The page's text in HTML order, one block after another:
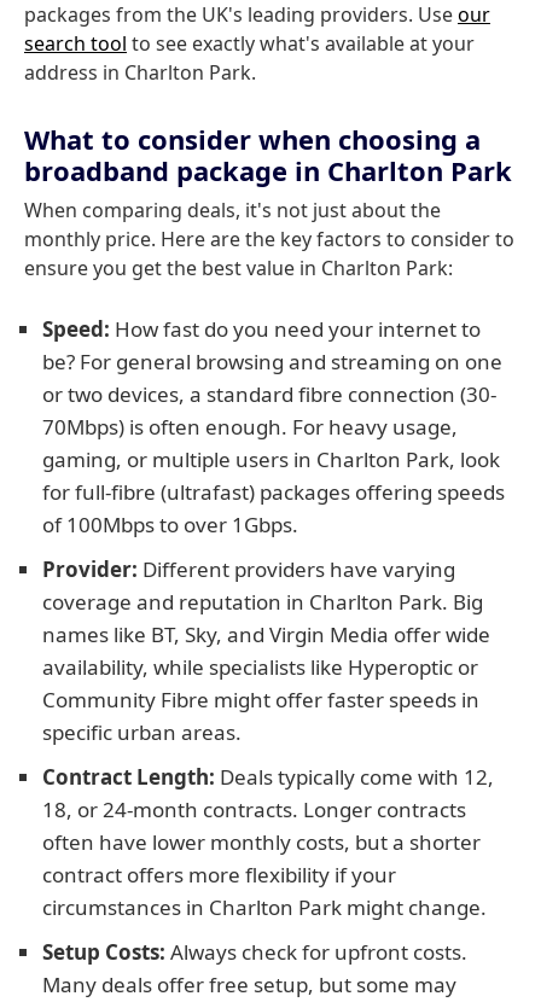
packages from the UK's leading providers. Useour
search tool to see exactly what's available at your
address in Charlton Park.
What to consider when choosing a
broadband package in Charlton Park
When comparing deals, it's not just about the
monthly price. Here are the key factors to consider to
ensure you get the best value in Charlton Park:
Speed: How fast do you need your internet to
be? For general browsing and streaming on one
or two devices, a standard fibre connection (30-
70Mbps) is often enough. For heavy usage,
gaming, or multiple users in Charlton Park, look
for full-fibre (ultrafast) packages offering speeds
of 100Mbps to over 1Gbps.
Provider: Different providers have varying
coverage and reputation in Charlton Park. Big
names like BT, Sky, and Virgin Media offer wide
availability, while specialists like Hyperoptic or
Community Fibre might offer faster speeds in
specific urban areas.
Contract Length: Deals typically come with 12,
18, or 24-month contracts. Longer contracts
often have lower monthly costs, but a shorter
contract offers more flexibility if your
circumstances in Charlton Park might change.
Setup Costs: Always check for upfront costs.
Many deals offer free setup, but some may